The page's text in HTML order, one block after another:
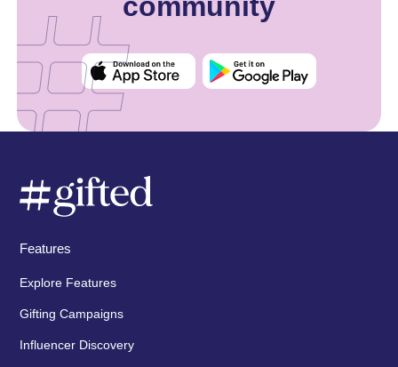
Features
Explore Features
Gifting Campaigns
Influencer Discovery